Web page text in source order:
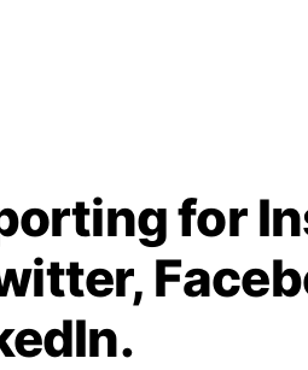
for